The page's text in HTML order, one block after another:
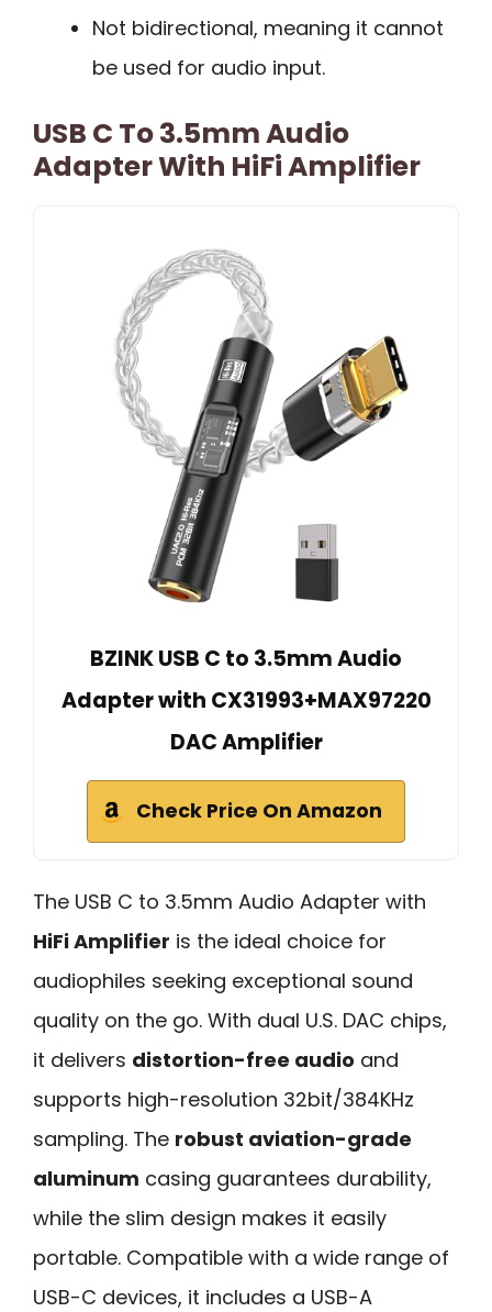
Not bidirectional, meaning it cannot
be used for audio input.
USB C To 3.5mm Audio
Adapter With HiFi Amplifier
BZINK USB C to 3.5mm Audio
Adapter with CX31993+MAX97220
DAC Amplifier
Check Price On Amazon
The USB C to 3.5mm Audio Adapter with
HiFi Amplifier is the ideal choice for
audiophiles seeking exceptional sound
quality on the go. With dual U.S. DAC chips,
it delivers distortion-free audio and
supports high-resolution 32bit/384KHz
sampling. The robust aviation-grade
aluminum casing guarantees durability,
while the slim design makes it easily
portable. Compatible with a wide range of
USB-C devices, it includes a USB-A